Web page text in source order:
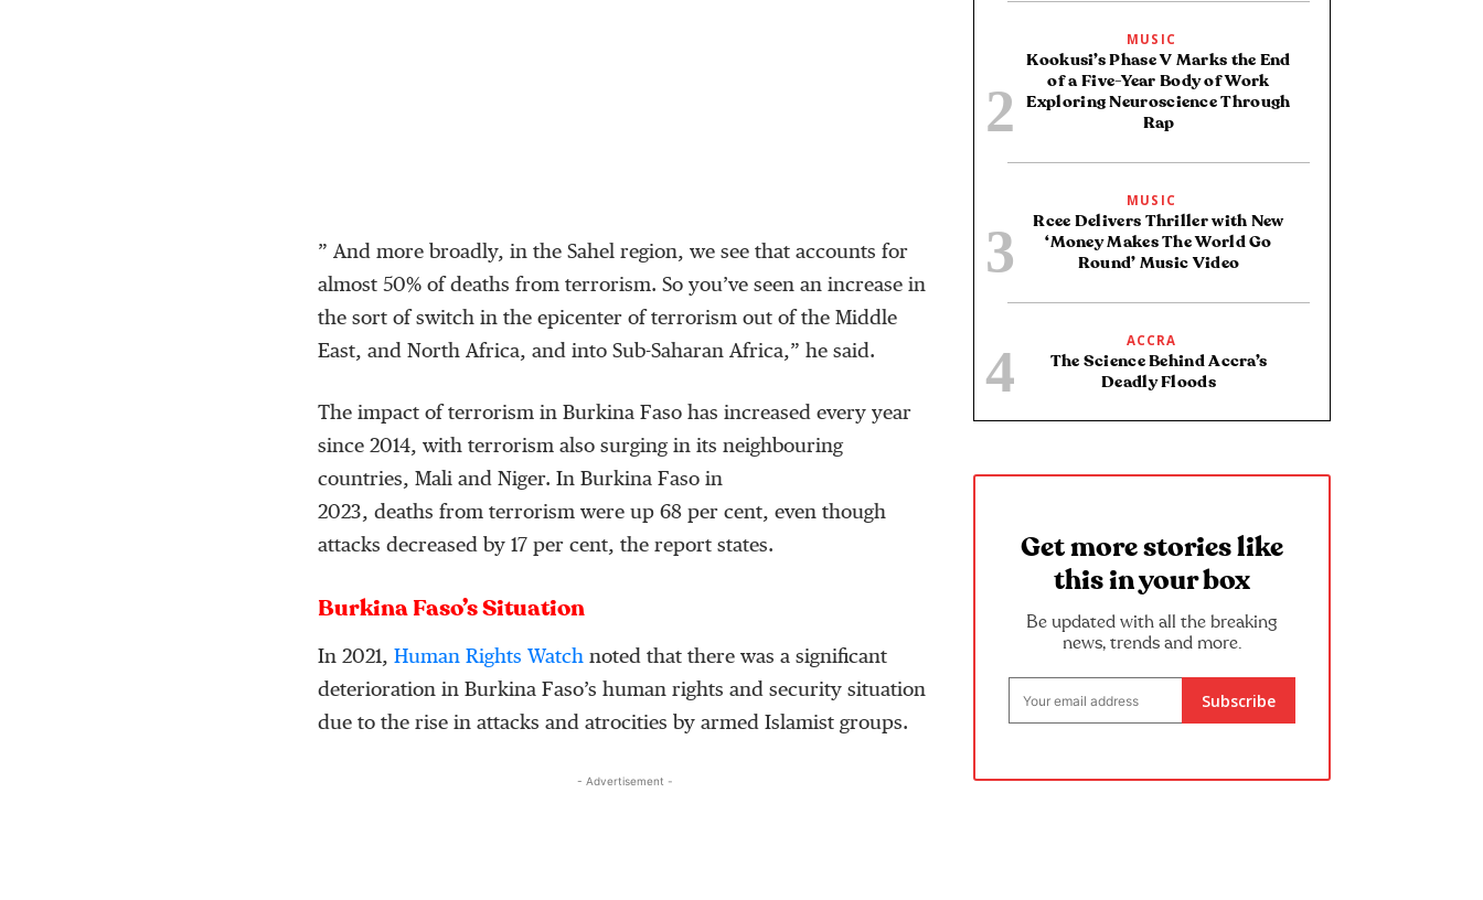
” And more broadly, in the Sahel region, we see that accounts for
almost 50% of deaths from terrorism. So you’ve seen an increase in
the sort of switch in the epicenter of terrorism out of the Middle
East, and North Africa, and into Sub-Saharan Africa,” he said.
The impact of terrorism in Burkina Faso has increased every year
since 2014, with terrorism also surging in its neighbouring
countries, Mali and Niger. In Burkina Faso in
2023, deaths from terrorism were up 68 per cent, even though
attacks decreased by 17 per cent, the report states.
Burkina Faso’s Situation
In 2021, Human Rights Watch noted that there was a significant
deterioration in Burkina Faso’s human rights and security situation
due to the rise in attacks and atrocities by armed Islamist groups.
- Advertisement -
MUSIC
Kookusi’s Phase V Marks the End
of a Five-Year Body of Work
Exploring Neuroscience Through
Rap
MUSIC
Rcee Delivers Thriller with New
‘Money Makes The World Go
Round’ Music Video
ACCRA
The Science Behind Accra’s
Deadly Floods
Get more stories like
this in your box
Be updated with all the breaking
news, trends and more.
Subscribe